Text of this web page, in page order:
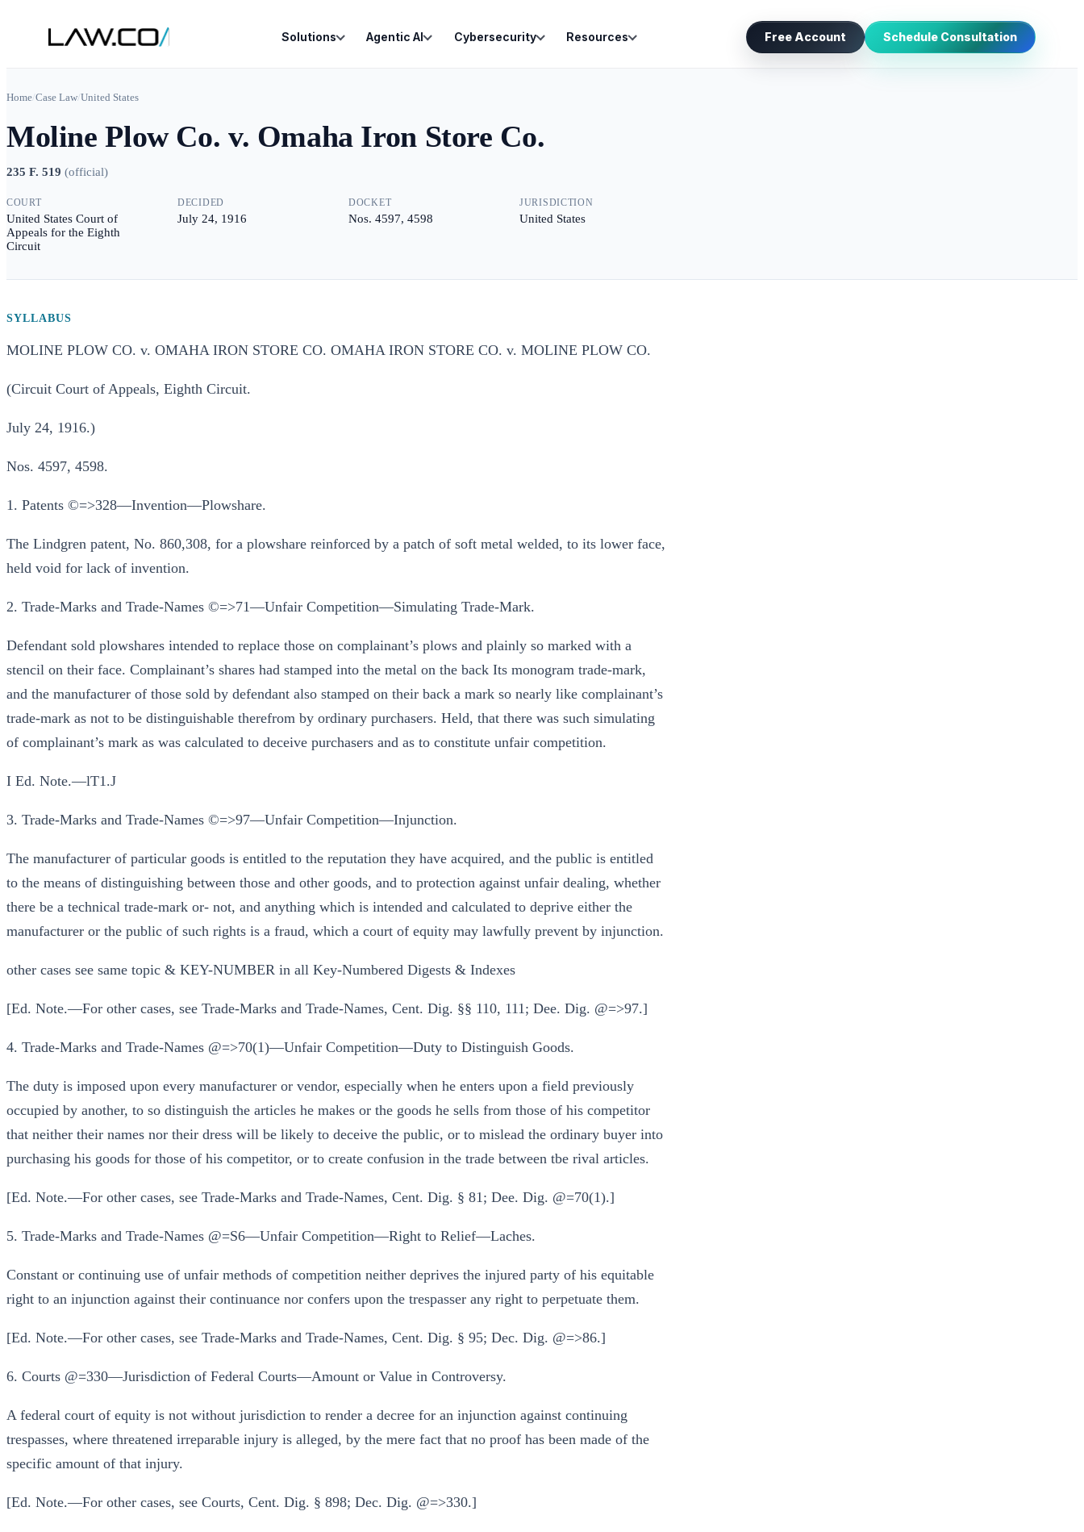
Solutions Agentic AI Cybersecurity Resources Free Account Schedule Consultation
Home/Case Law/United States
Moline Plow Co. v. Omaha Iron Store Co.
235 F. 519 (official)
COURT
United States Court of
Appeals for the Eighth
Circuit
DECIDED
July 24, 1916
DOCKET
Nos. 4597, 4598
JURISDICTION
United States
SYLLABUS
MOLINE PLOW CO. v. OMAHA IRON STORE CO. OMAHA IRON STORE CO. v. MOLINE PLOW CO.
(Circuit Court of Appeals, Eighth Circuit.
July 24, 1916.)
Nos. 4597, 4598.
1. Patents ©=>328—Invention—Plowshare.
The Lindgren patent, No. 860,308, for a plowshare reinforced by a patch of soft metal welded, to its lower face,
held void for lack of invention.
2. Trade-Marks and Trade-Names ©=>71—Unfair Competition—Simulating Trade-Mark.
Defendant sold plowshares intended to replace those on complainant’s plows and plainly so marked with a
stencil on their face. Complainant’s shares had stamped into the metal on the back Its monogram trade-mark,
and the manufacturer of those sold by defendant also stamped on their back a mark so nearly like complainant’s
trade-mark as not to be distinguishable therefrom by ordinary purchasers. Held, that there was such simulating
of complainant’s mark as was calculated to deceive purchasers and as to constitute unfair competition.
I Ed. Note.—lT1.J
3. Trade-Marks and Trade-Names ©=>97—Unfair Competition—Injunction.
The manufacturer of particular goods is entitled to the reputation they have acquired, and the public is entitled
to the means of distinguishing between those and other goods, and to protection against unfair dealing, whether
there be a technical trade-mark or- not, and anything which is intended and calculated to deprive either the
manufacturer or the public of such rights is a fraud, which a court of equity may lawfully prevent by injunction.
other cases see same topic & KEY-NUMBER in all Key-Numbered Digests & Indexes
[Ed. Note.—For other cases, see Trade-Marks and Trade-Names, Cent. Dig. §§ 110, 111; Dee. Dig. @=>97.]
4. Trade-Marks and Trade-Names @=>70(1)—Unfair Competition—Duty to Distinguish Goods.
The duty is imposed upon every manufacturer or vendor, especially when he enters upon a field previously
occupied by another, to so distinguish the articles he makes or the goods he sells from those of his competitor
that neither their names nor their dress will be likely to deceive the public, or to mislead the ordinary buyer into
purchasing his goods for those of his competitor, or to create confusion in the trade between tbe rival articles.
[Ed. Note.—For other cases, see Trade-Marks and Trade-Names, Cent. Dig. § 81; Dee. Dig. @=70(1).]
5. Trade-Marks and Trade-Names @=S6—Unfair Competition—Right to Relief—Laches.
Constant or continuing use of unfair methods of competition neither deprives the injured party of his equitable
right to an injunction against their continuance nor confers upon the trespasser any right to perpetuate them.
[Ed. Note.—For other cases, see Trade-Marks and Trade-Names, Cent. Dig. § 95; Dec. Dig. @=>86.]
6. Courts @=330—Jurisdiction of Federal Courts—Amount or Value in Controversy.
A federal court of equity is not without jurisdiction to render a decree for an injunction against continuing
trespasses, where threatened irreparable injury is alleged, by the mere fact that no proof has been made of the
specific amount of that injury.
[Ed. Note.—For other cases, see Courts, Cent. Dig. § 898; Dec. Dig. @=>330.]